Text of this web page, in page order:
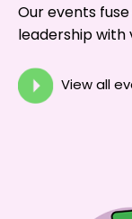
Our events
leadership
View all